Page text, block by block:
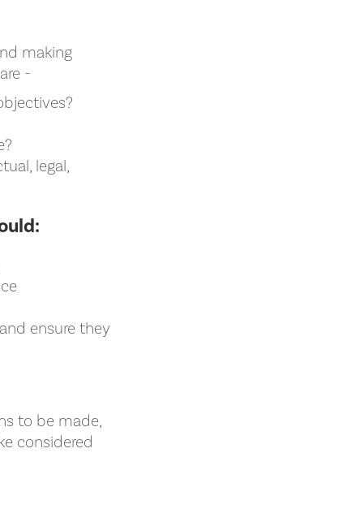
making
-
legal,
ensure they
to be made,
considered